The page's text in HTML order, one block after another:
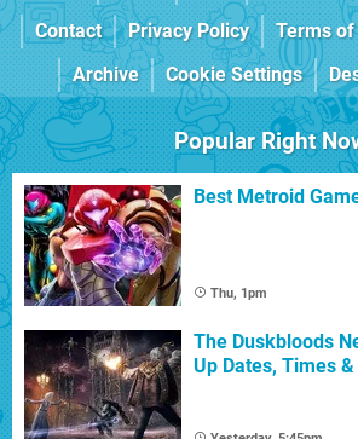
Contact
Privacy Policy Terms of
Archive
Cookie Settings
Popular Right
Best Metroid
Thu, 1pm
The Duskbloods
Up Dates, Times